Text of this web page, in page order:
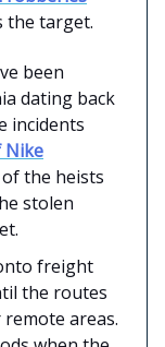
the target.
been
dating back
incidents
Nike
the heists
stolen
freight
the routes
areas.